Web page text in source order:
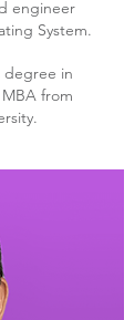
engineer
System.
degree in
from